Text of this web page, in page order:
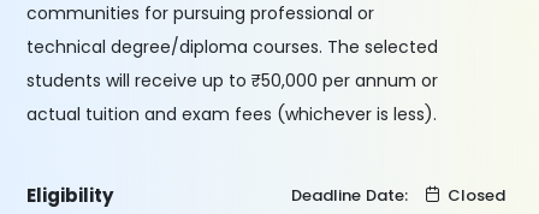
communities for pursuing professional or
technical degree/diploma courses. The selected
students will receive up to ₹50,000 per annum or
actual tuition and exam fees (whichever is less).
Eligibility Deadline Date: Closed